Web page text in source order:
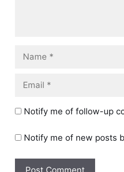
Notify me of follow-up
Notify me of new posts